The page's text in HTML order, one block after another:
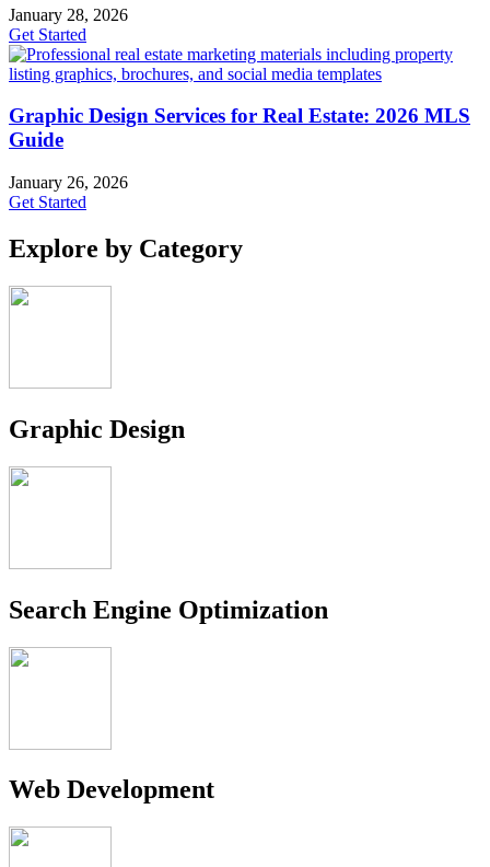
January 28, 2026
Get Started
Graphic Design Services for Real Estate: 2026 MLS
Guide
January 26, 2026
Get Started
Explore by Category
Graphic Design
Search Engine Optimization
Web Development